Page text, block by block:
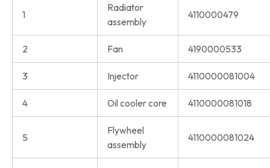
1
Radiator
assembly
4110000479
2 Fan 4190000533
3 Injector 4110000081004
4 Oil cooler core 4110000081018
5
Flywheel
assembly
4110000081024